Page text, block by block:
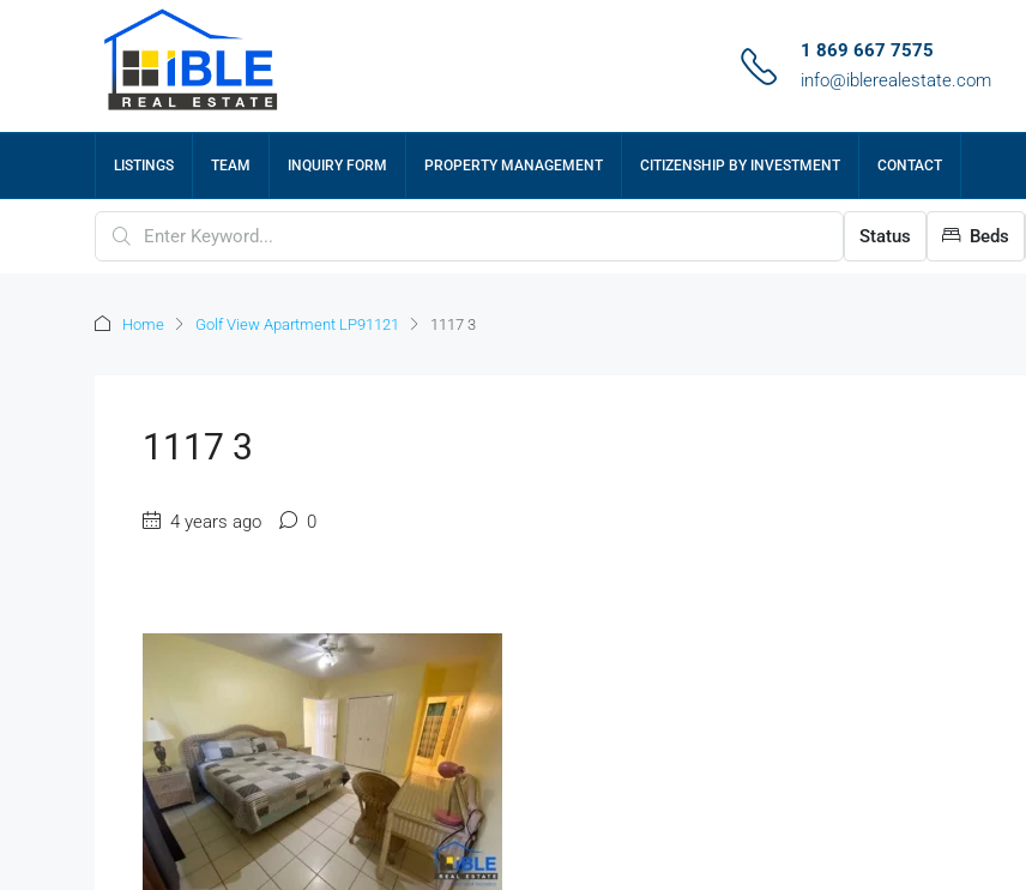
1 869 667 7575
info@iblerealestate.com
LISTINGS TEAM INQUIRY FORM PROPERTY MANAGEMENT CITIZENSHIP BY INVESTMENT CONTACT
Status Beds
Home Golf View Apartment LP91121 1117 3
1117 3
4 years ago 0